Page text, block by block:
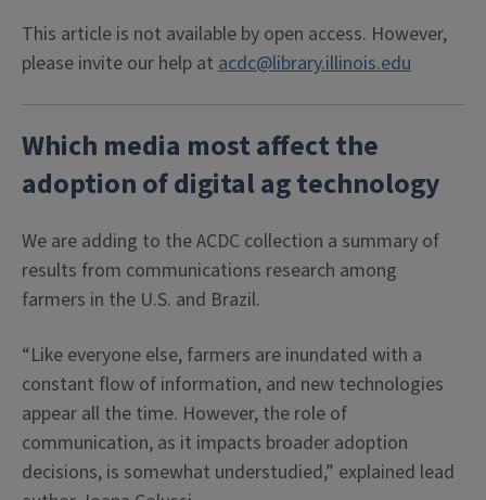
This article is not available by open access. However,
please invite our help at acdc@library.illinois.edu
Which media most affect the
adoption of digital ag technology
We are adding to the ACDC collection a summary of
results from communications research among
farmers in the U.S. and Brazil.
“Like everyone else, farmers are inundated with a
constant flow of information, and new technologies
appear all the time. However, the role of
communication, as it impacts broader adoption
decisions, is somewhat understudied,” explained lead